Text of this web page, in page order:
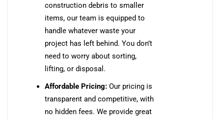
construction debris to smaller
items, our team is equipped to
handle whatever waste your
project has left behind. You don’t
need to worry about sorting,
lifting, or disposal.
Affordable Pricing: Our pricing is
transparent and competitive, with
no hidden fees. We provide great